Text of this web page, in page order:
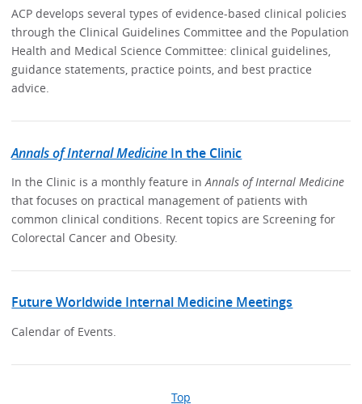
ACP develops several types of evidence-based clinical policies
through the Clinical Guidelines Committee and the Population
Health and Medical Science Committee: clinical guidelines,
guidance statements, practice points, and best practice
advice.
Annals of Internal Medicine In the Clinic
In the Clinic is a monthly feature inAnnals of Internal Medicine
that focuses on practical management of patients with
common clinical conditions. Recent topics are Screening for
Colorectal Cancer and Obesity.
Future Worldwide Internal Medicine Meetings
Calendar of Events.
Top